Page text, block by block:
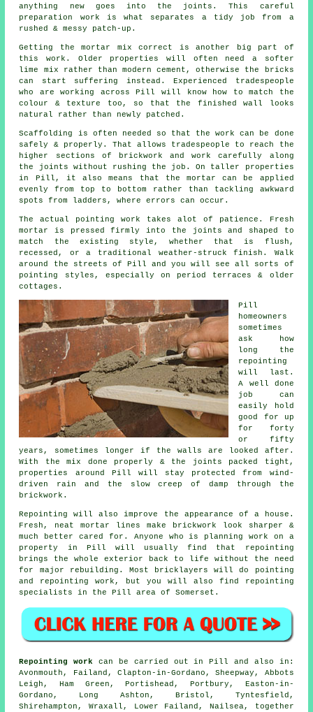
anything new goes into the joints. This careful
preparation work is what separates a tidy job from a
rushed & messy patch-up.
Getting the mortar mix correct is another big part of
this work. Older properties will often need a softer
lime mix rather than modern cement, otherwise the bricks
can start suffering instead. Experienced tradespeople
who are working across Pill will know how to match the
colour & texture too, so that the finished wall looks
natural rather than newly patched.
Scaffolding is often needed so that the work can be done
safely & properly. That allows tradespeople to reach the
higher sections of brickwork and work carefully along
the joints without rushing the job. On taller properties
in Pill, it also means that the mortar can be applied
evenly from top to bottom rather than tackling awkward
spots from ladders, where errors can occur.
The actual pointing work takes alot of patience. Fresh
mortar is pressed firmly into the joints and shaped to
match the existing style, whether that is flush,
recessed, or a traditional weather-struck finish. Walk
around the streets of Pill and you will see all sorts of
pointing styles, especially on period terraces & older
cottages.
Pill
homeowners
sometimes
ask how
long the
repointing
will last.
A well done
job can
easily hold
good for up
for forty
or fifty
years, sometimes longer if the walls are looked after.
With the mix done properly & the joints packed tight,
properties around Pill will stay protected from wind-
driven rain and the slow creep of damp through the
brickwork.
Repointing will also improve the appearance of a house.
Fresh, neat mortar lines make brickwork look sharper &
much better cared for. Anyone who is planning work on a
property in Pill will usually find that repointing
brings the whole exterior back to life without the need
for major rebuilding. Most bricklayers will do pointing
and repointing work, but you will also find repointing
specialists in the Pill area of Somerset.
Repointing work
can be carried out in Pill and also in:
Avonmouth, Failand, Clapton-in-Gordano, Sheepway, Abbots
Leigh, Ham Green, Portishead, Portbury, Easton-in-
Gordano, Long Ashton, Bristol, Tyntesfield,
Shirehampton, Wraxall, Lower Failand, Nailsea, together